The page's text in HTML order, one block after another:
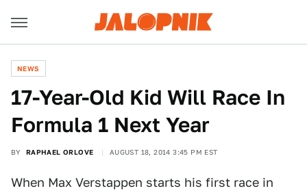
NEWS
17-Year-Old Kid Will Race In
Formula 1 Next Year
BY RAPHAEL ORLOVE AUGUST 18, 2014 3:45 PM EST
When Max Verstappen starts his first race in